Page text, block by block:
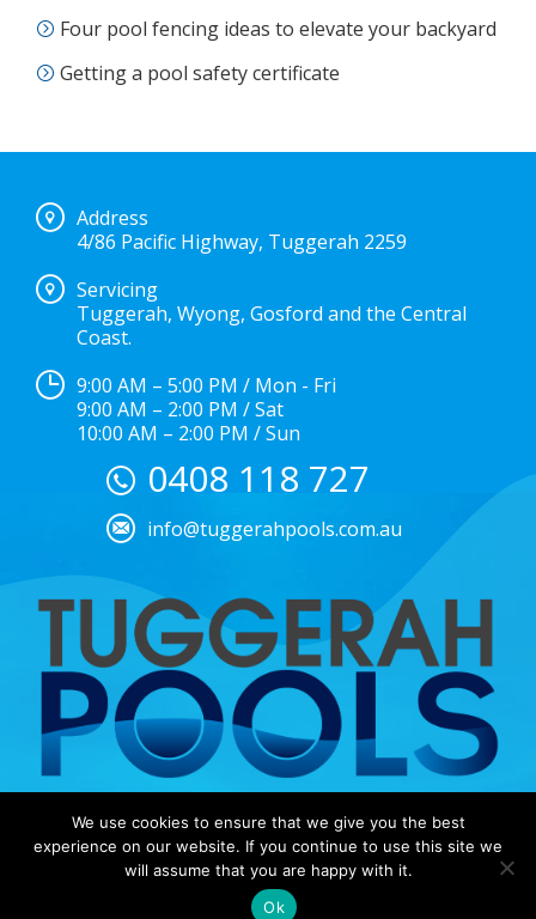
Four pool fencing ideas to elevate your backyard
Getting a pool safety certificate
Address
4/86 Pacific Highway, Tuggerah 2259
Servicing
Tuggerah, Wyong, Gosford and the Central
Coast.
9:00 AM – 5:00 PM / Mon - Fri
9:00 AM – 2:00 PM / Sat
10:00 AM – 2:00 PM / Sun
0408 118 727
info@tuggerahpools.com.au
Copyright © 2025 |EULA|Central Coast Websites –
Website Design&SEO| Tuggerah Pools
We use cookies to ensure that we give you the best
experience on our website. If you continue to use this site we
will assume that you are happy with it.
Ok